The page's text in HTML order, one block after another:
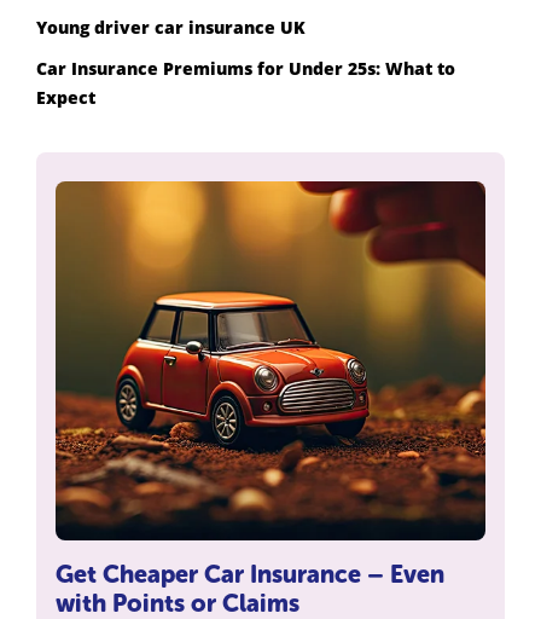
Young driver car insurance UK
Car Insurance Premiums for Under 25s: What to
Expect
Get Cheaper Car Insurance – Even
with Points or Claims